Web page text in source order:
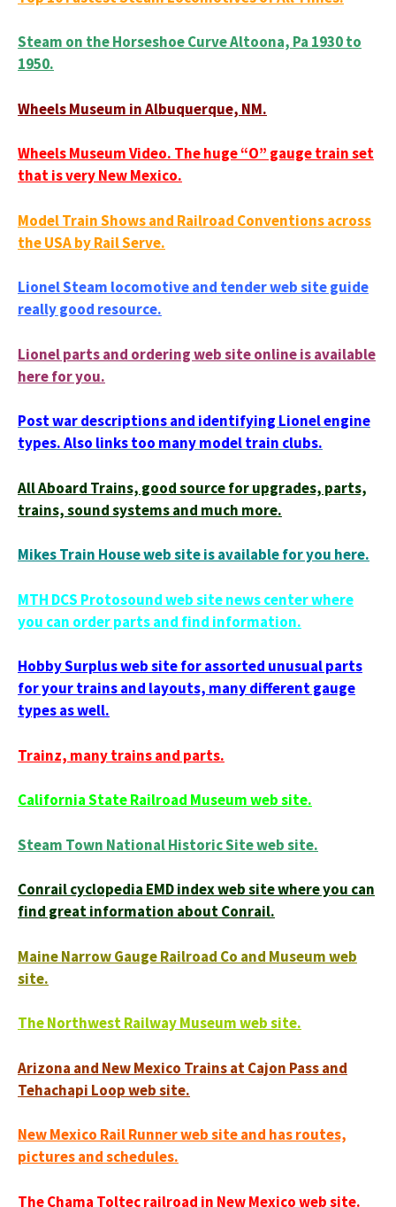
Steam on the Horseshoe Curve Altoona, Pa 1930 to
1950.
Wheels Museum in Albuquerque, NM.
Wheels Museum Video. The huge “O” gauge train set
that is very New Mexico.
Model Train Shows and Railroad Conventions across
the USA by Rail Serve.
Lionel Steam locomotive and tender web site guide
really good resource.
Lionel parts and ordering web site online is available
here for you.
Post war descriptions and identifying Lionel engine
types. Also links too many model train clubs.
All Aboard Trains, good source for upgrades, parts,
trains, sound systems and much more.
Mikes Train House web site is available for you here.
MTH DCS Protosound web site news center where
you can order parts and find information.
Hobby Surplus web site for assorted unusual parts
for your trains and layouts, many different gauge
types as well.
Trainz, many trains and parts.
California State Railroad Museum web site.
Steam Town National Historic Site web site.
Conrail cyclopedia EMD index web site where you can
find great information about Conrail.
Maine Narrow Gauge Railroad Co and Museum web
site.
The Northwest Railway Museum web site.
Arizona and New Mexico Trains at Cajon Pass and
Tehachapi Loop web site.
New Mexico Rail Runner web site and has routes,
pictures and schedules.
The Chama Toltec railroad in New Mexico web site.